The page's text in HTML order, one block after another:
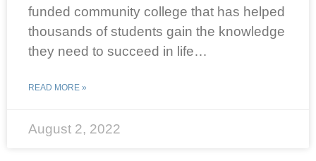
funded community college that has helped
thousands of students gain the knowledge
they need to succeed in life…
READ MORE »
August 2, 2022